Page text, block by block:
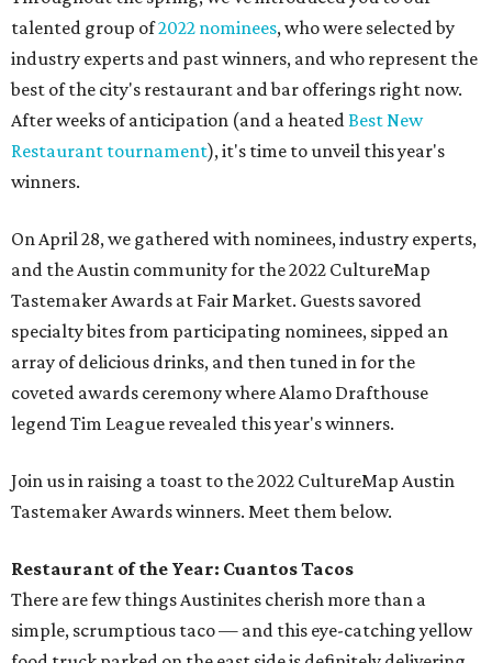
talented group of2022 nominees, who were selected by
industry experts and past winners, and who represent the
best of the city's restaurant and bar offerings right now.
After weeks of anticipation (and a heated Best New
Restaurant tournament), it's time to unveil this year's
winners.
On April 28, we gathered with nominees, industry experts,
and the Austin community for the 2022 CultureMap
Tastemaker Awards at Fair Market. Guests savored
specialty bites from participating nominees, sipped an
array of delicious drinks, and then tuned in for the
coveted awards ceremony where Alamo Drafthouse
legend Tim League revealed this year's winners.
Join us in raising a toast to the 2022 CultureMap Austin
Tastemaker Awards winners. Meet them below.
Restaurant of the Year: Cuantos Tacos
There are few things Austinites cherish more than a
simple, scrumptious taco — and this eye-catching yellow